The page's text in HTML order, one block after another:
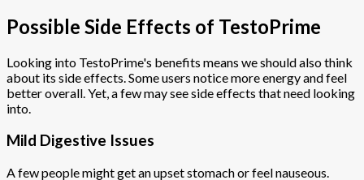
Possible Side Effects of TestoPrime
Looking into TestoPrime's benefits means we should also think
about its side effects. Some users notice more energy and feel
better overall. Yet, a few may see side effects that need looking
into.
Mild Digestive Issues
A few people might get an upset stomach or feel nauseous.